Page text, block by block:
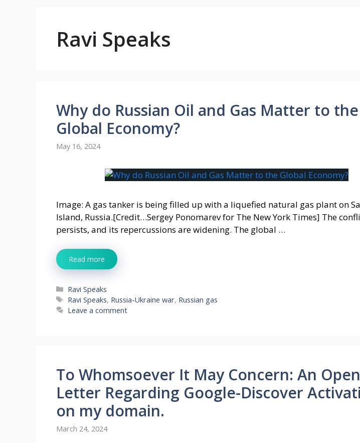
Ravi Speaks
Why do Russian Oil and Gas Matter to the
Global Economy?
May 16, 2024
Image: A gas tanker is being filled up with a liquefied natural gas plant on
Island, Russia.[Credit…Sergey Ponomarev for The New York Times] The
persists, and its repercussions are widening. The global …
Read more
Categories
Ravi Speaks
Tags
Ravi Speaks, Russia-Ukraine war, Russian gas
Leave a comment
To Whomsoever It May Concern: An Open
Letter Regarding Google-Discover
on my domain.
March 24, 2024